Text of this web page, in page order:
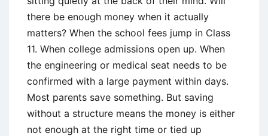
there be enough money when it actually
matters? When the school fees jump in Class
11. When college admissions open up. When
the engineering or medical seat needs to be
confirmed with a large payment within days.
Most parents save something. But saving
without a structure means the money is either
not enough at the right time or tied up